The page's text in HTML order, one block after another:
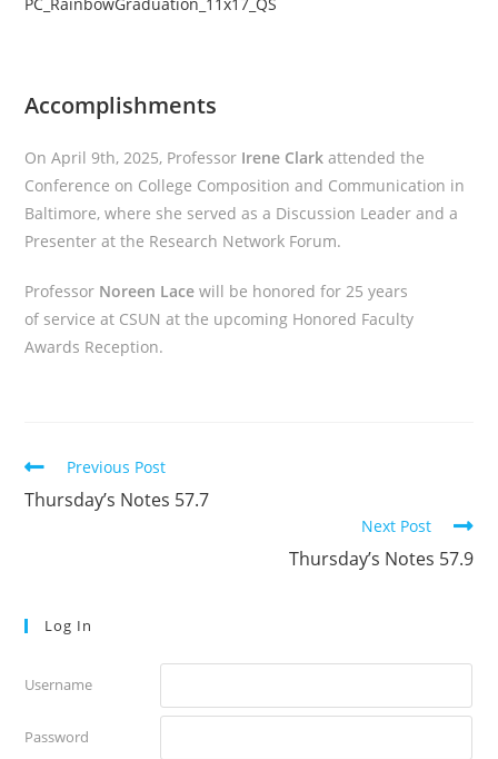
Accomplishments
On April 9th, 2025, Professor Irene Clark attended the
Conference on College Composition and Communication in
Baltimore, where she served as a Discussion Leader and a
Presenter at the Research Network Forum.
Professor Noreen Lace will be honored for 25 years
of service at CSUN at the upcoming Honored Faculty
Awards Reception.
Read
more
articles
Previous Post
Thursday’s Notes 57.7
Next Post
Thursday’s Notes 57.9
Log In
Username
Password